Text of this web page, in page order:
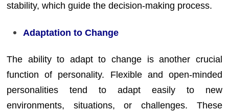
stability, which guide the decision-making process.
Adaptation to Change
The ability to adapt to change is another crucial
function of personality. Flexible and open-minded
personalities tend to adapt easily to new
environments, situations, or challenges. These